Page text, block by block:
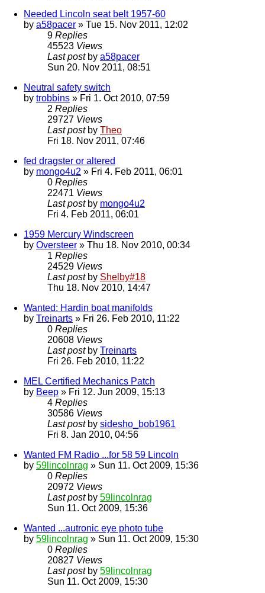
Needed Lincoln seat belt 1957-60
by a58pacer » Tue 15. Nov 2011, 12:02
9 Replies
45523 Views
Last post by a58pacer
Sun 20. Nov 2011, 08:51
Neutral safety switch
by trobbins » Fri 1. Oct 2010, 07:59
2 Replies
29727 Views
Last post by Theo
Fri 18. Nov 2011, 07:46
fed dragster or altered
by mongo4u2 » Fri 4. Feb 2011, 06:01
0 Replies
22471 Views
Last post by mongo4u2
Fri 4. Feb 2011, 06:01
1959 Mercury Windscreen
by Oversteer » Thu 18. Nov 2010, 00:34
1 Replies
24529 Views
Last post by Shelby#18
Thu 18. Nov 2010, 14:47
Wanted: Hardin boat manifolds
by Treinarts » Fri 26. Feb 2010, 11:22
0 Replies
20608 Views
Last post by Treinarts
Fri 26. Feb 2010, 11:22
MEL Certified Mechanics Patch
by Beep » Fri 12. Jun 2009, 15:13
4 Replies
30586 Views
Last post by sidesho_bob1961
Fri 8. Jan 2010, 04:56
Wanted FM Radio ...for 58 59 Lincoln
by 59lincolnrag » Sun 11. Oct 2009, 15:36
0 Replies
20972 Views
Last post by 59lincolnrag
Sun 11. Oct 2009, 15:36
Wanted ...autronic eye photo tube
by 59lincolnrag » Sun 11. Oct 2009, 15:30
0 Replies
20827 Views
Last post by 59lincolnrag
Sun 11. Oct 2009, 15:30